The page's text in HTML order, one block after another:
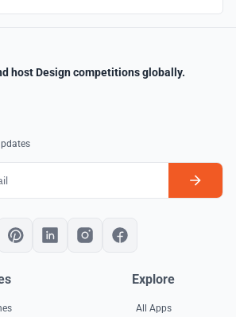
host Design competitions globally.
Explore
All Apps